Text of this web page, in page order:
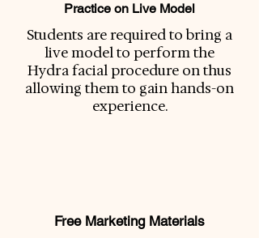
Practice on Live Model
Students are required to bring a
live model to perform the
Hydra facial procedure on thus
allowing them to gain hands-on
experience.
Free Marketing Materials